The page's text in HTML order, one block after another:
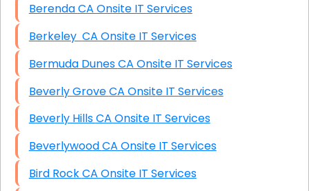
Berenda CA Onsite IT Services
Berkeley CA Onsite IT Services
Bermuda Dunes CA Onsite IT Services
Beverly Grove CA Onsite IT Services
Beverly Hills CA Onsite IT Services
Beverlywood CA Onsite IT Services
Bird Rock CA Onsite IT Services